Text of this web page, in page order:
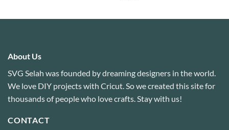
About Us
SVG Selah was founded by dreaming designers in the world.
We love DIY projects with Cricut. So we created this site for
thousands of people who love crafts. Stay with us!
CONTACT